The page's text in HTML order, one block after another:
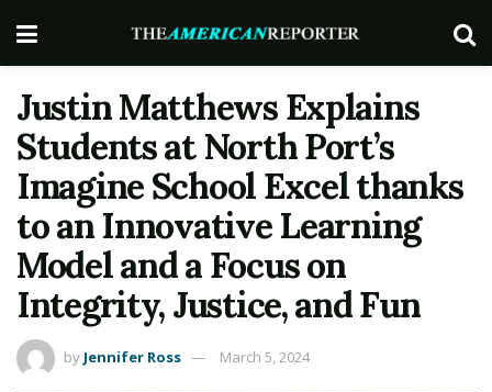
Justin Matthews Explains
Students at North Port’s
Imagine School Excel thanks
to an Innovative Learning
Model and a Focus on
Integrity, Justice, and Fun
by Jennifer Ross March 5, 2024